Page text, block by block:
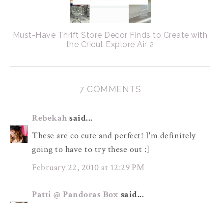
Must-Have Thrift Store Decor Finds to Create with
the Cricut Explore Air 2
7 COMMENTS
Rebekah said...
These are co cute and perfect! I'm definitely
going to have to try these out :]
February 22, 2010 at 12:29 PM
Patti @ Pandoras Box said...